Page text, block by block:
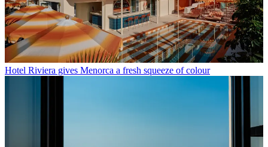
Hotel Riviera gives Menorca a fresh squeeze of colour